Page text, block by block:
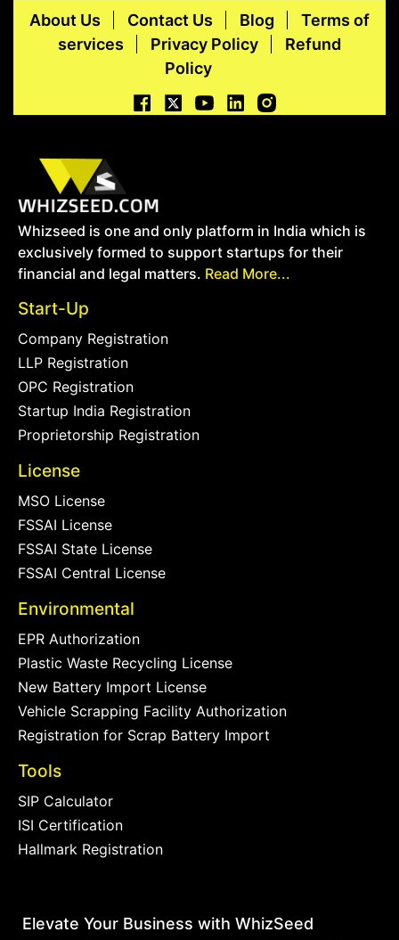
About Us Contact Us Blog
Terms of
services
Privacy Policy
Refund
Policy
Whizseed is one and only platform in India which is
exclusively formed to support startups for their
financial and legal matters. Read More...
Start-Up
Company Registration
LLP Registration
OPC Registration
Startup India Registration
Proprietorship Registration
License
MSO License
FSSAI License
FSSAI State License
FSSAI Central License
Environmental
EPR Authorization
Plastic Waste Recycling License
New Battery Import License
Vehicle Scrapping Facility Authorization
Registration for Scrap Battery Import
Tools
SIP Calculator
ISI Certification
Hallmark Registration
Elevate Your Business with WhizSeed